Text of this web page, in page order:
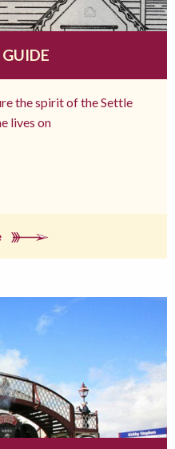
the spirit of the Settle
lives on